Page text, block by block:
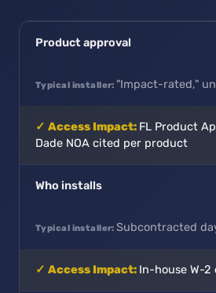
Product approval
"Impact-rated,"
FL Product
Dade NOA cited per product
Who installs
Subcontracted
In-house W-2